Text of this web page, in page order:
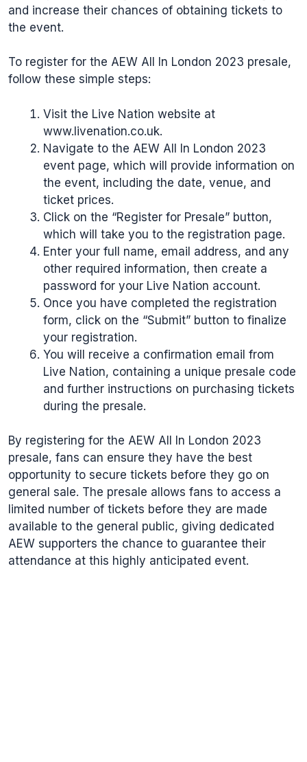
and increase their chances of obtaining tickets to
the event.
To register for the AEW All In London 2023 presale,
follow these simple steps:
Visit the Live Nation website at
www.livenation.co.uk.
Navigate to the AEW All In London 2023
event page, which will provide information on
the event, including the date, venue, and
ticket prices.
Click on the “Register for Presale” button,
which will take you to the registration page.
Enter your full name, email address, and any
other required information, then create a
password for your Live Nation account.
Once you have completed the registration
form, click on the “Submit” button to finalize
your registration.
You will receive a confirmation email from
Live Nation, containing a unique presale code
and further instructions on purchasing tickets
during the presale.
By registering for the AEW All In London 2023
presale, fans can ensure they have the best
opportunity to secure tickets before they go on
general sale. The presale allows fans to access a
limited number of tickets before they are made
available to the general public, giving dedicated
AEW supporters the chance to guarantee their
attendance at this highly anticipated event.